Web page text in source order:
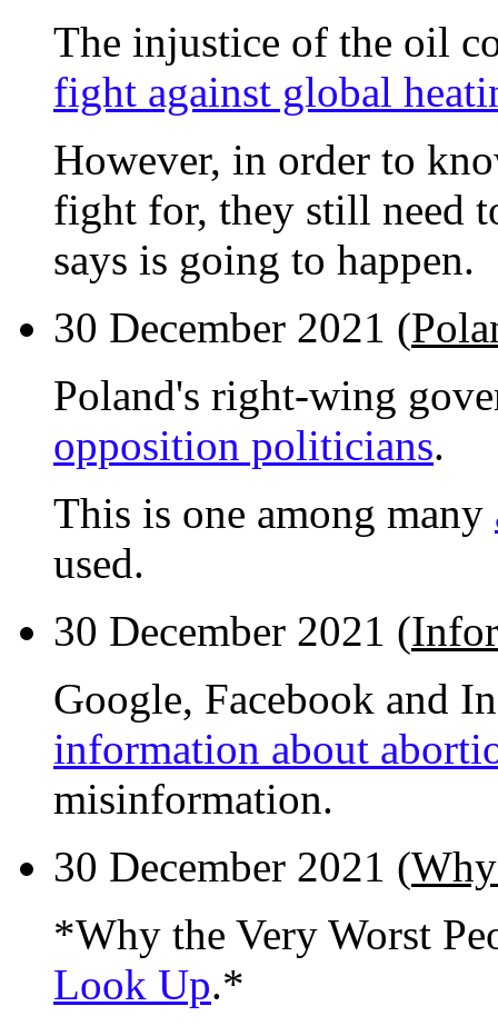
The injustice of the oil
fight against global
However, in order to
fight for, they still need
says is going to happen.
30 December 2021 (
Poland's right-wing
opposition politicians.
This is one among many
used.
30 December 2021 (
Google, Facebook and
information about
misinformation.
30 December 2021 (
*Why the Very Worst
Look Up.*